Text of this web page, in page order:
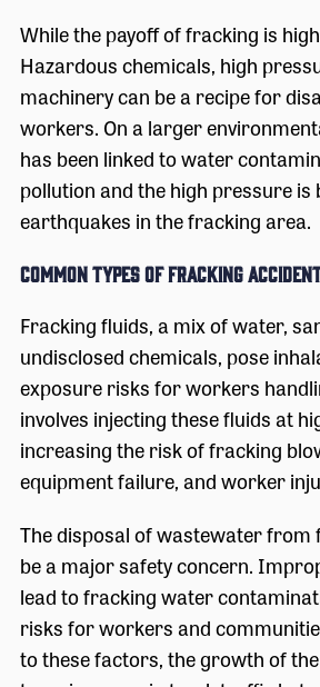
While the payoff of fracking is
Hazardous chemicals, high
machinery can be a recipe for
workers. On a larger
has been linked to water
pollution and the high pressure is
earthquakes in the fracking area.
Common Types of Fracking
Fracking fluids, a mix of water,
undisclosed chemicals, pose
exposure risks for workers
involves injecting these fluids at
increasing the risk of fracking
equipment failure, and worker
The disposal of wastewater from
be a major safety concern.
lead to fracking water
risks for workers and
to these factors, the growth of